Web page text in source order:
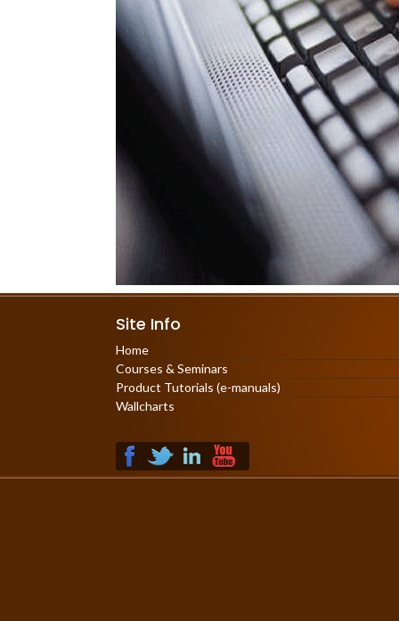
Site Info
Home
Courses & Seminars
Product Tutorials (e-manuals)
Wallcharts